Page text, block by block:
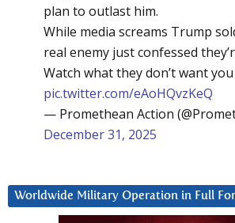
plan to outlast him.
While media screams Trump
real enemy just confessed
Watch what they don’t want
pic.twitter.com/eAoHQvzKeQ
— Promethean Action
December 31, 2025
Worldwide Military Operation in Full